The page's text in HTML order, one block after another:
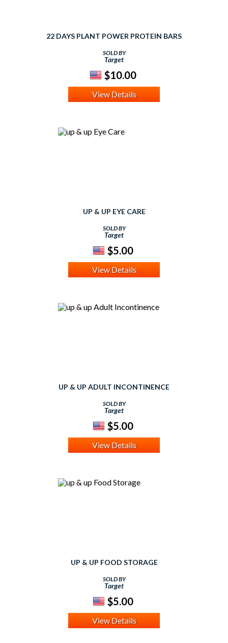
22 DAYS PLANT POWER PROTEIN BARS
SOLD BY
Target
$10.00
View Details
UP & UP EYE CARE
SOLD BY
Target
$5.00
View Details
UP & UP ADULT INCONTINENCE
SOLD BY
Target
$5.00
View Details
UP & UP FOOD STORAGE
SOLD BY
Target
$5.00
View Details